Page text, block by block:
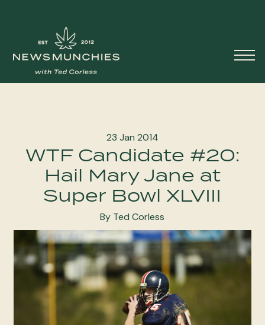
Main
Navigation
23 Jan 2014
WTF Candidate #20:
Hail Mary Jane at
Super Bowl XLVIII
By Ted Corless